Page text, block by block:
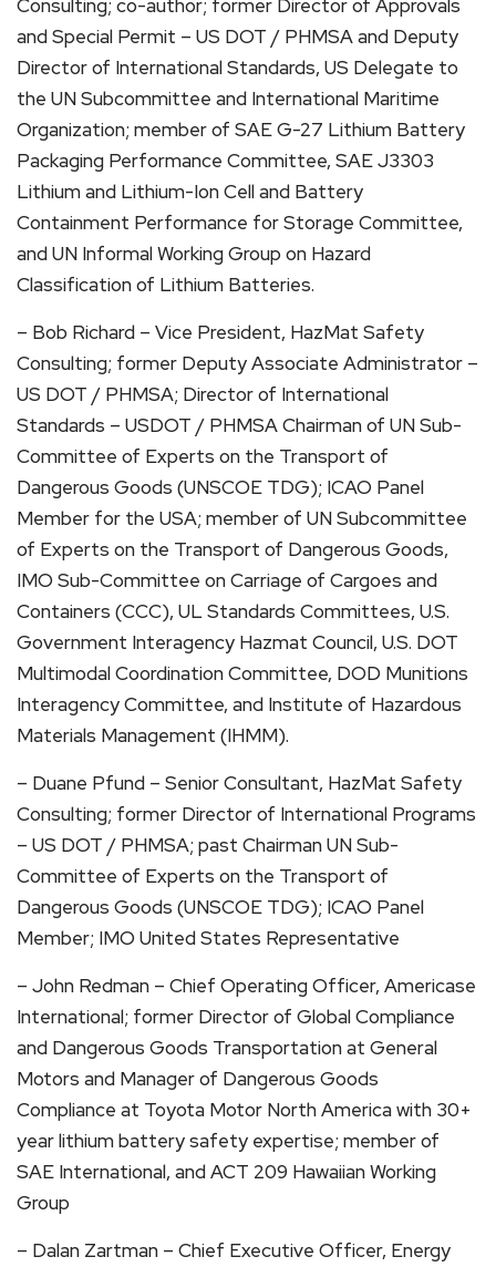
Consulting; co-author; former Director of Approvals
and Special Permit – US DOT / PHMSA and Deputy
Director of International Standards, US Delegate to
the UN Subcommittee and International Maritime
Organization; member of SAE G-27 Lithium Battery
Packaging Performance Committee, SAE J3303
Lithium and Lithium-Ion Cell and Battery
Containment Performance for Storage Committee,
and UN Informal Working Group on Hazard
Classification of Lithium Batteries.
– Bob Richard – Vice President, HazMat Safety
Consulting; former Deputy Associate Administrator –
US DOT / PHMSA; Director of International
Standards – USDOT / PHMSA Chairman of UN Sub-
Committee of Experts on the Transport of
Dangerous Goods (UNSCOE TDG); ICAO Panel
Member for the USA; member of UN Subcommittee
of Experts on the Transport of Dangerous Goods,
IMO Sub-Committee on Carriage of Cargoes and
Containers (CCC), UL Standards Committees, U.S.
Government Interagency Hazmat Council, U.S. DOT
Multimodal Coordination Committee, DOD Munitions
Interagency Committee, and Institute of Hazardous
Materials Management (IHMM).
– Duane Pfund – Senior Consultant, HazMat Safety
Consulting; former Director of International Programs
– US DOT / PHMSA; past Chairman UN Sub-
Committee of Experts on the Transport of
Dangerous Goods (UNSCOE TDG); ICAO Panel
Member; IMO United States Representative
– John Redman – Chief Operating Officer, Americase
International; former Director of Global Compliance
and Dangerous Goods Transportation at General
Motors and Manager of Dangerous Goods
Compliance at Toyota Motor North America with 30+
year lithium battery safety expertise; member of
SAE International, and ACT 209 Hawaiian Working
Group
– Dalan Zartman – Chief Executive Officer, Energy